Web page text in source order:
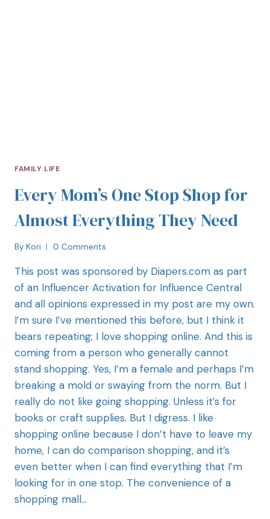
FAMILY LIFE
Every Mom’s One Stop Shop for
Almost Everything They Need
By Kori 0 Comments
This post was sponsored by Diapers.com as part
of an Influencer Activation for Influence Central
and all opinions expressed in my post are my own.
I’m sure I’ve mentioned this before, but I think it
bears repeating; I love shopping online. And this is
coming from a person who generally cannot
stand shopping. Yes, I’m a female and perhaps I’m
breaking a mold or swaying from the norm. But I
really do not like going shopping. Unless it’s for
books or craft supplies. But I digress. I like
shopping online because I don’t have to leave my
home, I can do comparison shopping, and it’s
even better when I can find everything that I’m
looking for in one stop. The convenience of a
shopping mall…